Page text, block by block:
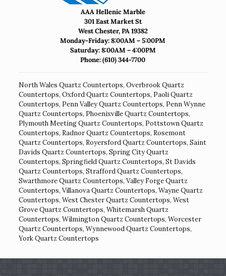
AAA Hellenic Marble
301 East Market St
West Chester, PA 19382
Monday-Friday: 8:00AM – 5:00PM
Saturday: 8:00AM – 4:00PM
Phone:(610) 344-7700
North Wales Quartz Countertops, Overbrook Quartz
Countertops, Oxford Quartz Countertops, Paoli Quartz
Countertops, Penn Valley Quartz Countertops, Penn Wynne
Quartz Countertops, Phoenixville Quartz Countertops,
Plymouth Meeting Quartz Countertops, Pottstown Quartz
Countertops, Radnor Quartz Countertops, Rosemont
Quartz Countertops, Royersford Quartz Countertops, Saint
Davids Quartz Countertops, Spring City Quartz
Countertops, Springfield Quartz Countertops, St Davids
Quartz Countertops, Strafford Quartz Countertops,
Swarthmore Quartz Countertops, Valley Forge Quartz
Countertops, Villanova Quartz Countertops, Wayne Quartz
Countertops, West Chester Quartz Countertops, West
Grove Quartz Countertops, Whitemarsh Quartz
Countertops, Wilmington Quartz Countertops, Worcester
Quartz Countertops, Wynnewood Quartz Countertops,
York Quartz Countertops